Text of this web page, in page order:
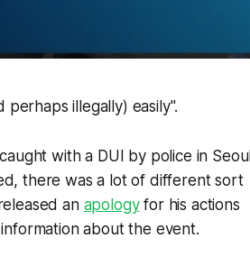
illegally) easily".
with a DUI by police in Seoul
there was a lot of different sort
an apologyfor his actions
about the event.